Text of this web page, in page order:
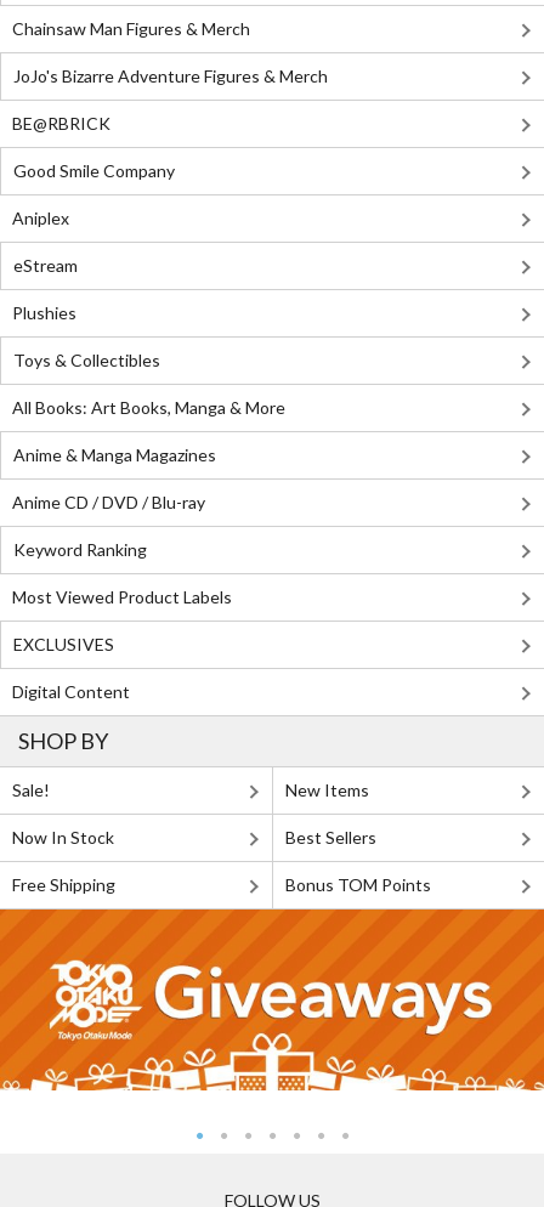
Chainsaw Man Figures & Merch
JoJo's Bizarre Adventure Figures & Merch
BE@RBRICK
Good Smile Company
Aniplex
eStream
Plushies
Toys & Collectibles
All Books: Art Books, Manga & More
Anime & Manga Magazines
Anime CD / DVD / Blu-ray
Keyword Ranking
Most Viewed Product Labels
EXCLUSIVES
Digital Content
SHOP BY
Sale! New Items
Now In Stock Best Sellers
Free Shipping Bonus TOM Points
FOLLOW US